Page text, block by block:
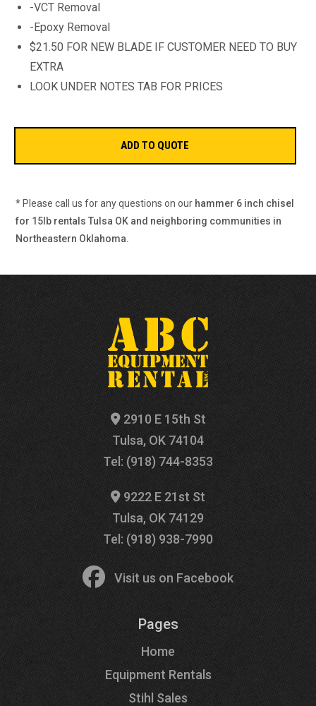
-VCT Removal
-Epoxy Removal
$21.50 FOR NEW BLADE IF CUSTOMER NEED TO BUY
EXTRA
LOOK UNDER NOTES TAB FOR PRICES
* Please call us for any questions on our hammer 6 inch chisel
for 15lb rentals Tulsa OK and neighboring communities in
Northeastern Oklahoma.
2910 E 15th St
Tulsa, OK 74104
Tel: (918) 744-8353
9222 E 21st St
Tulsa, OK 74129
Tel: (918) 938-7990
Visit us on Facebook
Pages
Home
Equipment Rentals
Stihl Sales